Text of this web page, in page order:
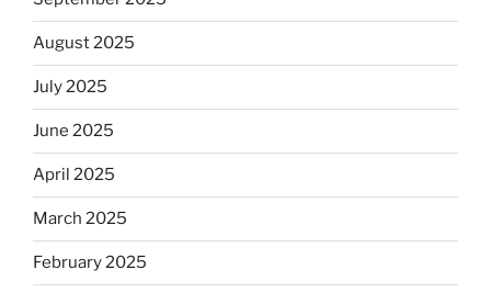
August 2025
July 2025
June 2025
April 2025
March 2025
February 2025